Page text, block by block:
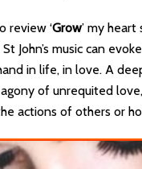
review ‘Grow’ my
John’s music can
in life, in love. A
of unrequited
actions of others or